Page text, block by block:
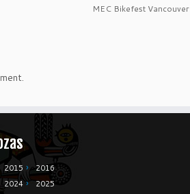
MEC Bikefest Vancouver
2015
2016
2024 2025